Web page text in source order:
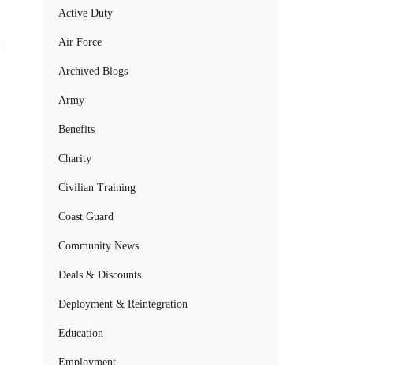
Active Duty
Air Force
Archived Blogs
Army
Benefits
Charity
Civilian Training
Coast Guard
Community News
Deals & Discounts
Deployment & Reintegration
Education
Employment